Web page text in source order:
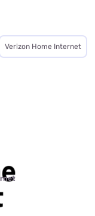
Verizon Home Internet